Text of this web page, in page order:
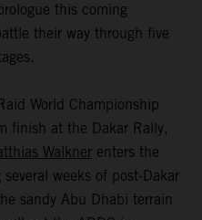
this coming
their way through five
World Championship
finish at the Dakar Rally,
Walkner enters the
weeks of post-Dakar
sandy Abu Dhabi terrain